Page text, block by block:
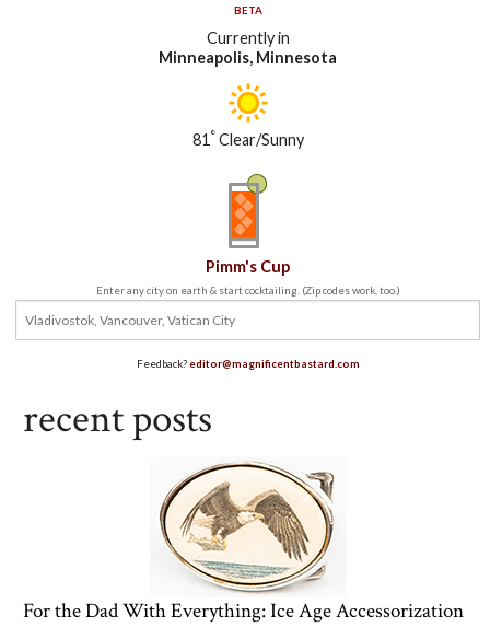
BETA
Currently in
Minneapolis, Minnesota
81 °Clear/Sunny
Pimm's Cup
Enter any city on earth & start cocktailing. (Zip codes work, too.)
Feedback?editor@magnificentbastard.com
recent posts
For the Dad With Everything: Ice Age Accessorization